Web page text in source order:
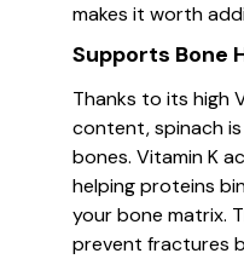
makes it worth
Supports Bone
Thanks to its high
content, spinach
bones. Vitamin K
helping proteins
your bone matrix.
prevent fractures